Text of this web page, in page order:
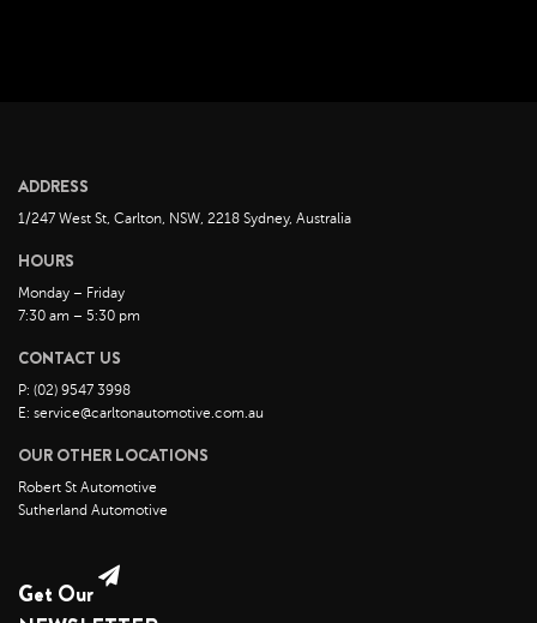
December 2021
November 2021
October 2021
September 2021
August 2021
July 2021
May 2021
April 2021
ADDRESS
1/247 West St, Carlton, NSW, 2218 Sydney, Australia
HOURS
Monday – Friday
7:30 am – 5:30 pm
CONTACT US
P: (02) 9547 3998
E: service@carltonautomotive.com.au
OUR OTHER LOCATIONS
Robert St Automotive
Sutherland Automotive
Get Our